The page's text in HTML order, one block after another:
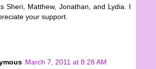
Sheri, Matthew, Jonathan, and Lydia. I
your support.
March 7, 2011 at 8:28 AM